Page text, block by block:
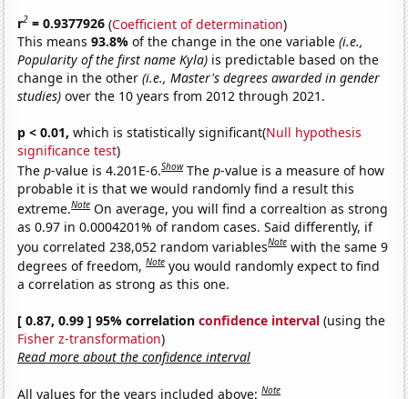
r2 = 0.9377926 (Coefficient of determination)
This means93.8%of the change in the one variable(i.e.,
Popularity of the first name Kyla) is predictable based on the
change in the other(i.e., Master's degrees awarded in gender
studies) over the 10 years from 2012 through 2021.
p < 0.01, which is statistically significant(Null hypothesis
significance test)
Thep-value is 4.201E-6.Show Thep-value is a measure of how
probable it is that we would randomly find a result this
extreme.Note On average, you will find a correaltion as strong
as 0.97 in 0.0004201% of random cases. Said differently, if
you correlated 238,052 random variablesNote with the same 9
degrees of freedom,Note you would randomly expect to find
a correlation as strong as this one.
[ 0.87, 0.99 ] 95% correlationconfidence interval (using the
Fisher z-transformation)
Read more about the confidence interval
All values for the years included above:Note